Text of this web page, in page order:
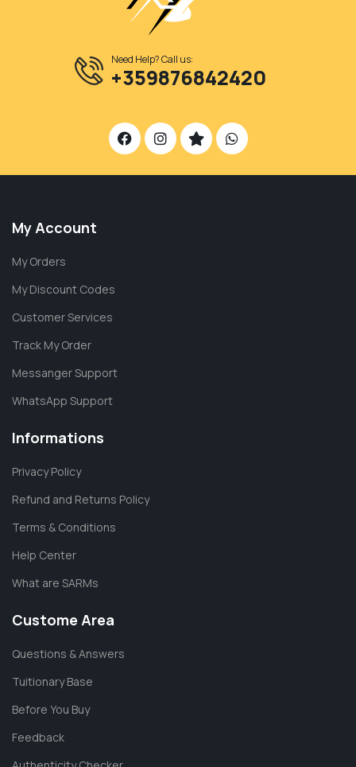
Need Help? Call us:
+359876842420
My Account
My Orders
My Discount Codes
Customer Services
Track My Order
Messanger Support
WhatsApp Support
Informations
Privacy Policy
Refund and Returns Policy
Terms & Conditions
Help Center
What are SARMs
Custome Area
Questions & Answers
Tuitionary Base
Before You Buy
Feedback